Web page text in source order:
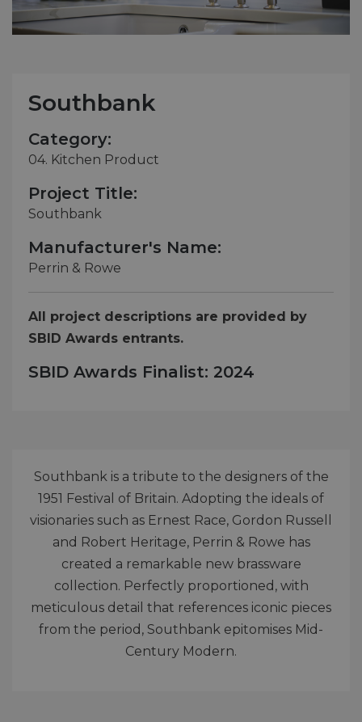
Southbank
Category:
04. Kitchen Product
Project Title:
Southbank
Manufacturer's Name:
Perrin & Rowe
All project descriptions are provided by
SBID Awards entrants.
SBID Awards Finalist: 2024
Southbank is a tribute to the designers of the
1951 Festival of Britain. Adopting the ideals of
visionaries such as Ernest Race, Gordon Russell
and Robert Heritage, Perrin & Rowe has
created a remarkable new brassware
collection. Perfectly proportioned, with
meticulous detail that references iconic pieces
from the period, Southbank epitomises Mid-
Century Modern.